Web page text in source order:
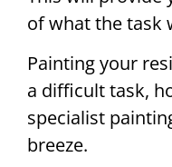
of what the task
Painting your
a difficult task,
specialist
breeze.